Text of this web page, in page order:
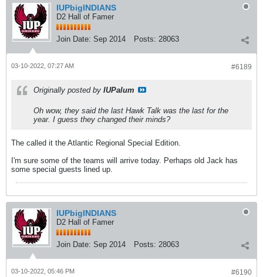
IUPbigINDIANS
D2 Hall of Famer
Join Date: Sep 2014 Posts: 28063
#6189
03-10-2022, 07:27 AM
Originally posted by IUPalum
Oh wow, they said the last Hawk Talk was the last for the
year. I guess they changed their minds?
The called it the Atlantic Regional Special Edition.
I'm sure some of the teams will arrive today. Perhaps old Jack has
some special guests lined up.
IUPbigINDIANS
D2 Hall of Famer
Join Date: Sep 2014 Posts: 28063
#6190
03-10-2022, 05:46 PM